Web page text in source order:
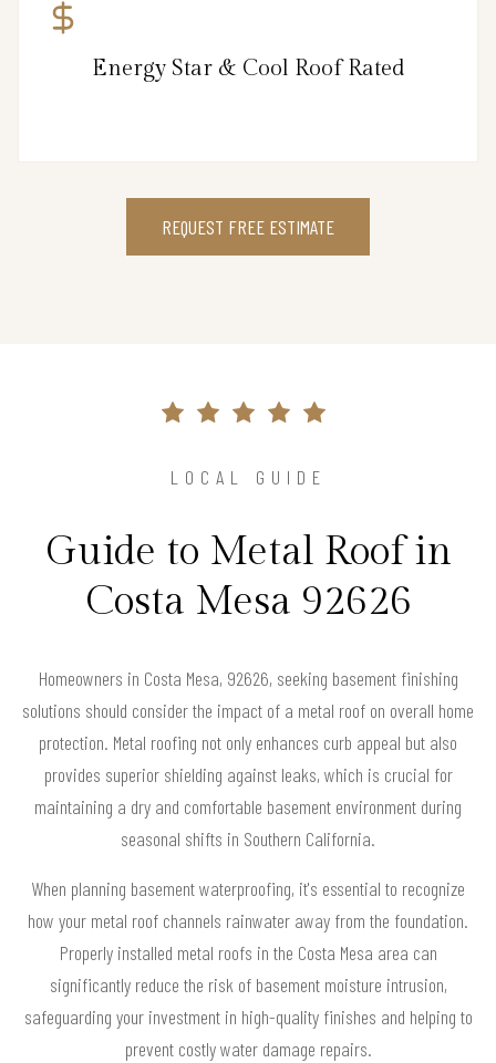
Energy Star & Cool Roof Rated
REQUEST FREE ESTIMATE
LOCAL GUIDE
Guide to Metal Roof in
Costa Mesa 92626
Homeowners in Costa Mesa, 92626, seeking basement finishing
solutions should consider the impact of a metal roof on overall home
protection. Metal roofing not only enhances curb appeal but also
provides superior shielding against leaks, which is crucial for
maintaining a dry and comfortable basement environment during
seasonal shifts in Southern California.
When planning basement waterproofing, it's essential to recognize
how your metal roof channels rainwater away from the foundation.
Properly installed metal roofs in the Costa Mesa area can
significantly reduce the risk of basement moisture intrusion,
safeguarding your investment in high-quality finishes and helping to
prevent costly water damage repairs.